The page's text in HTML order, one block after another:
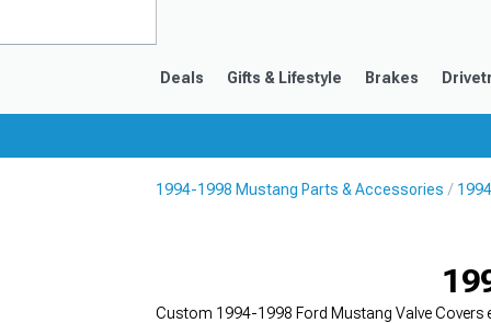
Deals Gifts & Lifestyle Brakes
1994-1998 Mustang Parts & Accessories
Custom 1994-1998 Ford Mustang Valve Covers